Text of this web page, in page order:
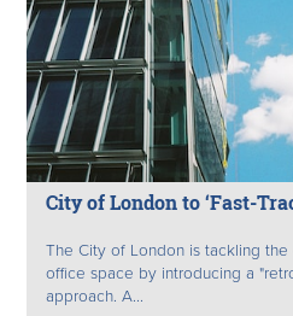
City of London to ‘Fast-
The City of London is tackling
office space by introducing a
approach. A...